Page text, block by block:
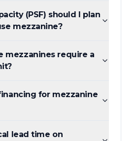
(PSF) should I plan
mezzanine?
mezzanines require a
for mezzanine
lead time on